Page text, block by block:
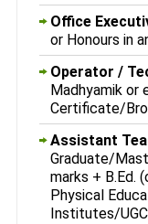
Office
or Honours in
Operator /
Madhyamik or
Certificate/
Assistant
Graduate/
marks + B.Ed.
Physical
Institutes/